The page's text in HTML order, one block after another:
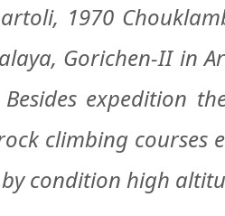
1970
Gorichen-II in
expedition
climbing courses
condition high